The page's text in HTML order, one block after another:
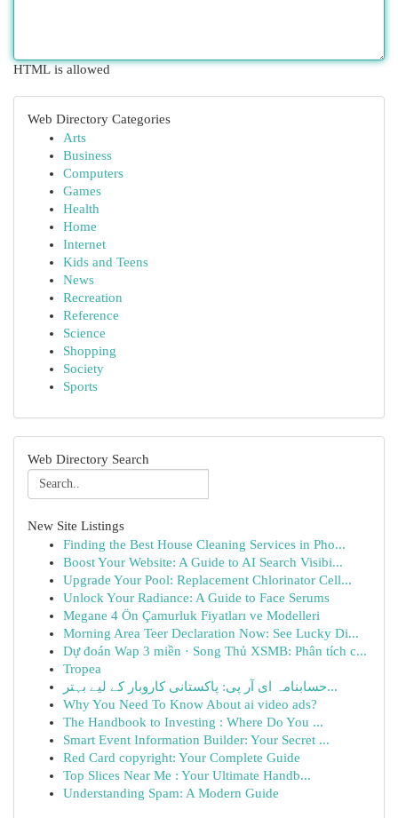
HTML is allowed
Web Directory Categories
Arts
Business
Computers
Games
Health
Home
Internet
Kids and Teens
News
Recreation
Reference
Science
Shopping
Society
Sports
Web Directory Search
New Site Listings
Finding the Best House Cleaning Services in Pho...
Boost Your Website: A Guide to AI Search Visibi...
Upgrade Your Pool: Replacement Chlorinator Cell...
Unlock Your Radiance: A Guide to Face Serums
Megane 4 Ön Çamurluk Fiyatları ve Modelleri
Morning Area Teer Declaration Now: See Lucky Di...
Dự đoán Wap 3 miền · Song Thủ XSMB: Phân tích c...
Tropea
حسابنامہ ای آر پی: پاکستانی کاروبار کے لیے بہتر...
Why You Need To Know About ai video ads?
The Handbook to Investing : Where Do You ...
Smart Event Information Builder: Your Secret ...
Red Card copyright: Your Complete Guide
Top Slices Near Me : Your Ultimate Handb...
Understanding Spam: A Modern Guide